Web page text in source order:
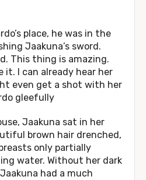
place, he was in the
Jaakuna’s sword.
This thing is amazing.
it. I can already hear her
even get a shot with her
gleefully
Jaakuna sat in her
brown hair drenched,
only partially
water. Without her dark
had a much